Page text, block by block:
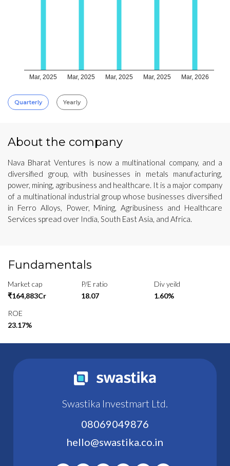
Mar, 2025 Mar, 2025 Mar, 2025 Mar, 2025 Mar, 2026
Quarterly Yearly
About the company
Nava Bharat Ventures is now a multinational company, and a
diversified group, with businesses in metals manufacturing,
power, mining, agribusiness and healthcare. It is a major company
of a multinational industrial group whose businesses diversified
in Ferro Alloys, Power, Mining, Agribusiness and Healthcare
Services spread over India, South East Asia, and Africa.
Fundamentals
Market cap
₹164,883Cr
P/E ratio
18.07
Div yeild
1.60%
ROE
23.17%
Swastika Investmart Ltd.
08069049876
hello@swastika.co.in